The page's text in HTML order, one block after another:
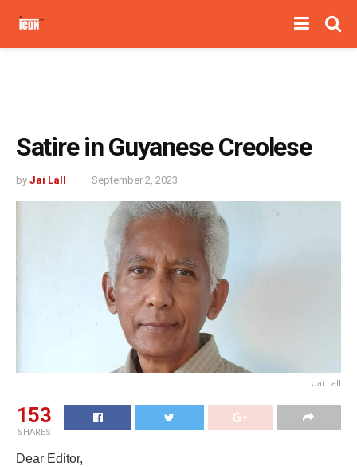
Satire in Guyanese Creolese
by Jai Lall September 2, 2023
Jai Lall
153
SHARES
Dear Editor,